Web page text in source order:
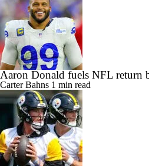
Aaron Donald fuels NFL return
Carter Bahns 1 min read